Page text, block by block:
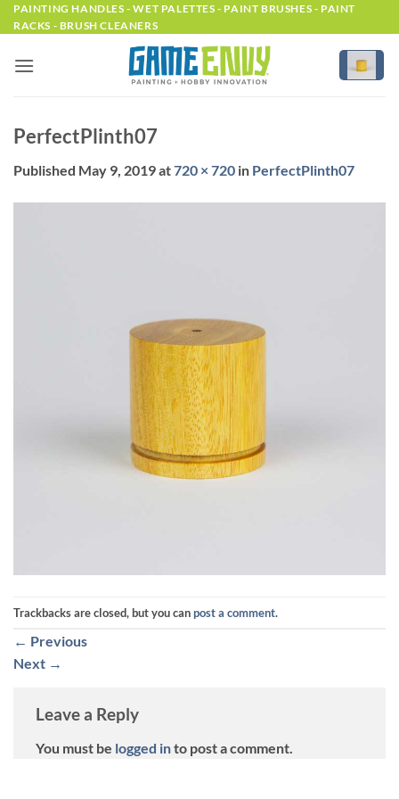
Skip
to
PAINTING HANDLES - WET PALETTES - PAINT BRUSHES - PAINT
RACKS - BRUSH CLEANERS
PerfectPlinth07
Published May 9, 2019at720 × 720 in PerfectPlinth07
Trackbacks are closed, but you canpost a comment.
← Previous
Next →
Leave a Reply
You must be logged into post a comment.